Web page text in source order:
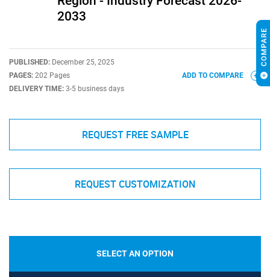
2033
PUBLISHED: December 25, 2025
PAGES: 202 Pages
DELIVERY TIME: 3-5 business days
ADD TO COMPARE
REQUEST FREE SAMPLE
REQUEST CUSTOMIZATION
SELECT AN OPTION